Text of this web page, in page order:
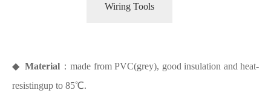
Wiring Tools
◆Material ：made from PVC(grey), good insulation and heat-
resistingup to 85℃.